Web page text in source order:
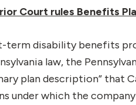
Court rules Benefits
term disability benefits
law, the
plan description” that
under which the